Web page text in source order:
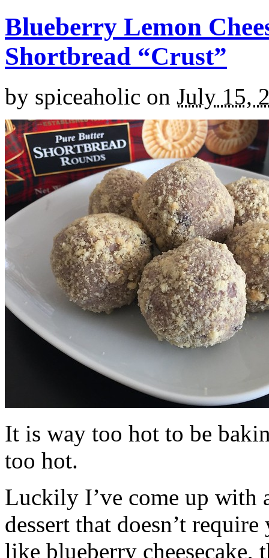
Blueberry Lemon
Shortbread “Crust”
by spiceaholic on July 15,
It is way too hot to be
too hot.
Luckily I’ve come up with
dessert that doesn’t
like blueberry cheesecake,